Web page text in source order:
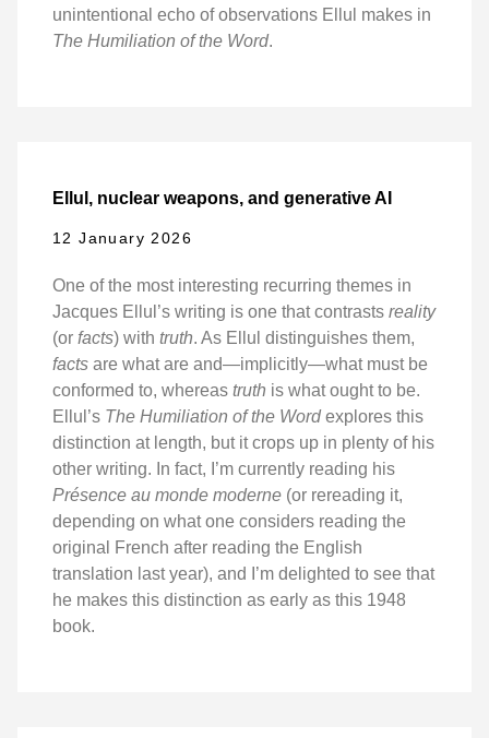
unintentional echo of observations Ellul makes in
The Humiliation of the Word.
Ellul, nuclear weapons, and generative AI
12 January 2026
One of the most interesting recurring themes in
Jacques Ellul’s writing is one that contrasts reality
(or facts) with truth. As Ellul distinguishes them,
facts are what are and—implicitly—what must be
conformed to, whereas truth is what ought to be.
Ellul’s The Humiliation of the Wordexplores this
distinction at length, but it crops up in plenty of his
other writing. In fact, I’m currently reading his
Présence au monde moderne (or rereading it,
depending on what one considers reading the
original French after reading the English
translation last year), and I’m delighted to see that
he makes this distinction as early as this 1948
book.